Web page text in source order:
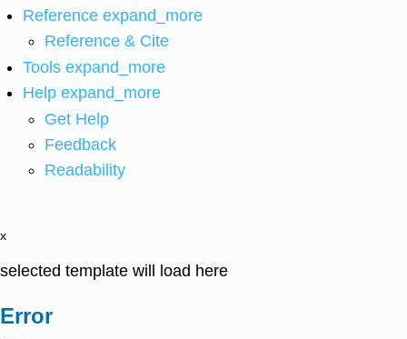
Reference expand_more
Reference & Cite
Tools expand_more
Help expand_more
Get Help
Feedback
Readability
x
selected template will load here
Error